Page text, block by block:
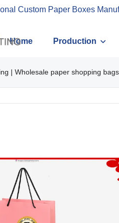
Custom Paper Boxes
Home Production
| Wholesale paper shopping